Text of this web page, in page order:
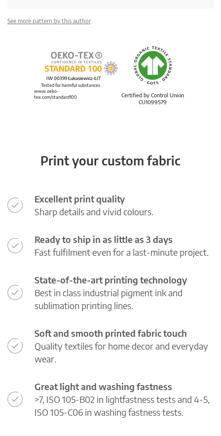
See more pattern by this author
Certified by Control Union
CU1099579
IW 00399 Łukasiewicz-ŁIT
Tested for harmful substances.
www.oeko-
tex.com/standard100
Print your custom fabric
Excellent print quality
Sharp details and vivid colours.
Ready to ship in as little as 3 days
Fast fulfilment even for a last-minute project.
State-of-the-art printing technology
Best in class industrial pigment ink and
sublimation printing lines.
Soft and smooth printed fabric touch
Quality textiles for home decor and everyday
wear.
Great light and washing fastness
>7, ISO 105-B02 in lightfastness tests and 4-5,
ISO 105-C06 in washing fastness tests.